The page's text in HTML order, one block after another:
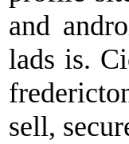
and
lads is.
sell,